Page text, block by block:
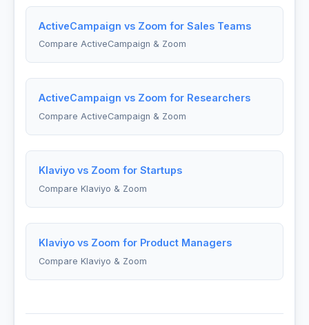
ActiveCampaign vs Zoom for Sales Teams
Compare ActiveCampaign & Zoom
ActiveCampaign vs Zoom for Researchers
Compare ActiveCampaign & Zoom
Klaviyo vs Zoom for Startups
Compare Klaviyo & Zoom
Klaviyo vs Zoom for Product Managers
Compare Klaviyo & Zoom